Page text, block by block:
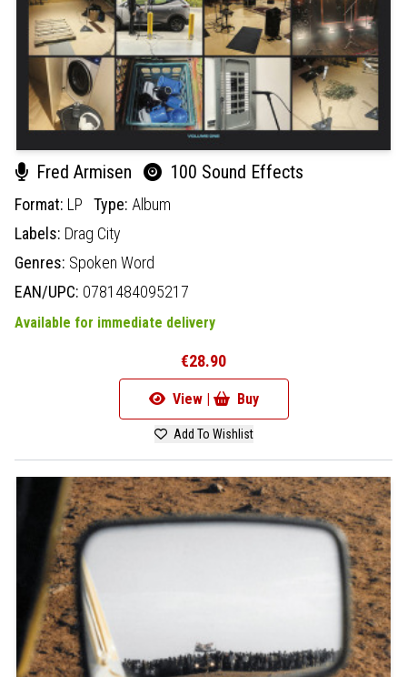
Fred Armisen 100 Sound Effects
Format: LP Type: Album
Labels: Drag City
Genres: Spoken Word
EAN/UPC: 0781484095217
Available for immediate delivery
€28.90
View | Buy
Add To Wishlist